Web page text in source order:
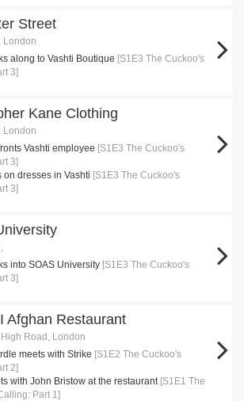
Street
London
along to Vashti Boutique [S1E3 The Cuckoo's
3]
Kane Clothing
London
Vashti employee [S1E3 The Cuckoo's
3]
on dresses in Vashti [S1E3 The Cuckoo's
3]
into SOAS University [S1E3 The Cuckoo's
3]
Afghan Restaurant
Road, London
meets with Strike [S1E2 The Cuckoo's
2]
with John Bristow at the restaurant [S1E1 The
Part 1]